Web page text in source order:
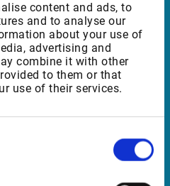
content and ads, to
and to analyse our
about your use of
advertising and
combine it with other
to them or that
use of their services.
Italy | Switzerland |